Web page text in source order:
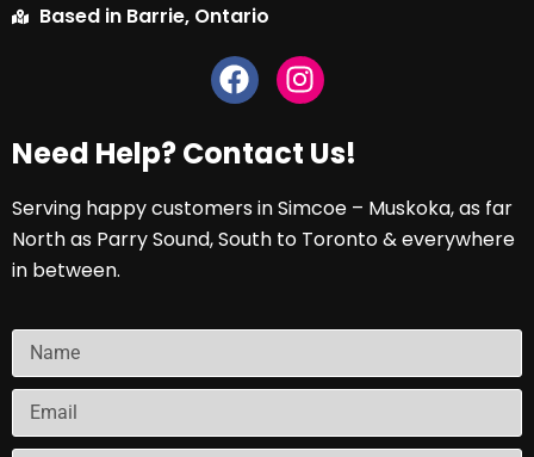
Based in Barrie, Ontario
Need Help? Contact Us!
Serving happy customers in Simcoe – Muskoka, as far
North as Parry Sound, South to Toronto & everywhere
in between.